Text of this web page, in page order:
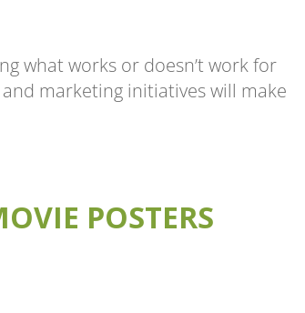
what works or doesn’t work for
marketing initiatives will make
POSTERS